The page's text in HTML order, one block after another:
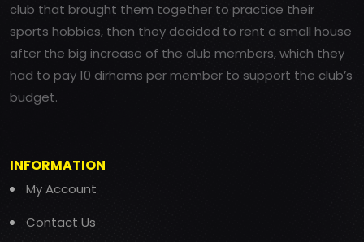
club that brought them together to practice their
sports hobbies, then they decided to rent a small house
after the big increase of the club members, which they
had to pay 10 dirhams per member to support the club’s
budget.
INFORMATION
My Account
Contact Us